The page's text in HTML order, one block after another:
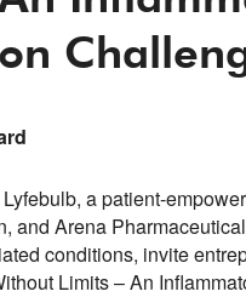
a patient-
and Arena
conditions, invite
Limits – An